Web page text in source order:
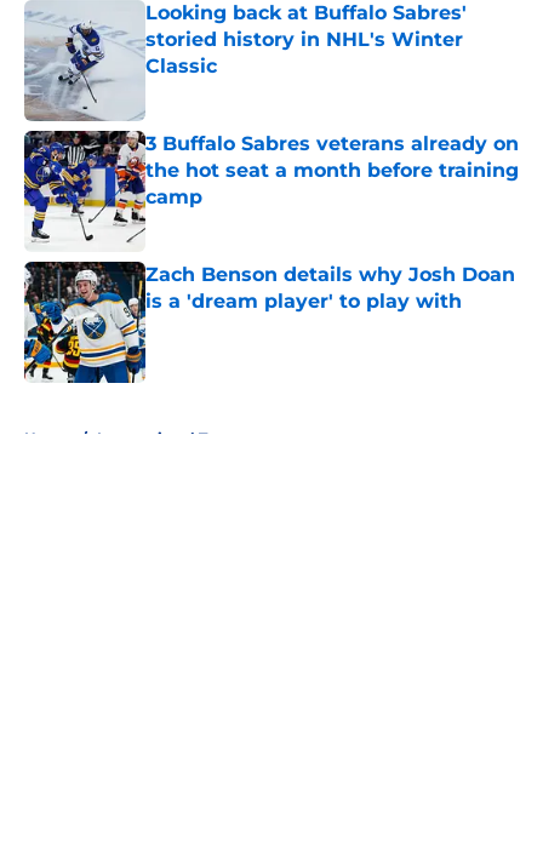
Looking back at Buffalo Sabres'
storied history in NHL's Winter
Classic
3 Buffalo Sabres veterans already on
the hot seat a month before training
camp
Published by on Invalid Date
Zach Benson details why Josh Doan
is a 'dream player' to play with
Published by on Invalid Date
Home / International Tournaments